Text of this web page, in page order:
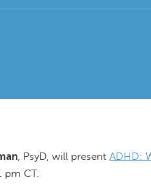
, PsyD, will presentADHD:
pm CT.